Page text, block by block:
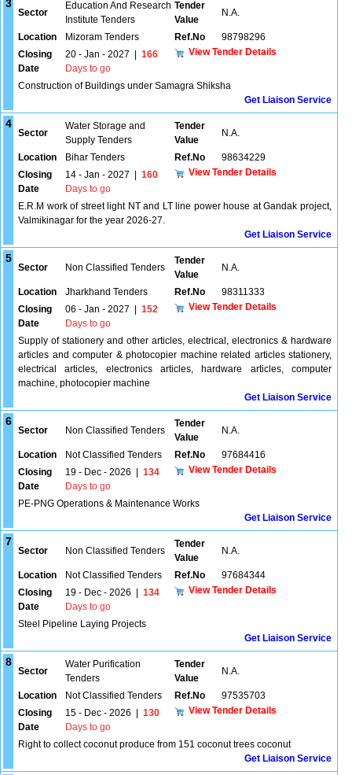
3
Sector
Education And Research
Institute Tenders
Tender
Value
N.A.
Location Mizoram Tenders Ref.No
98798296
Closing
Date
20 - Jan - 2027
166
Days to go
View Tender Details
Construction of Buildings under Samagra Shiksha
Get Liaison Service
4
Sector
Water Storage and
Supply Tenders
Tender
Value
N.A.
Location Bihar Tenders Ref.No
98634229
Closing
Date
14 - Jan - 2027
160
Days to go
View Tender Details
E.R.M work of street light NT and LT line power house at Gandak project,
Valmikinagar for the year 2026-27.
Get Liaison Service
5
Sector Non Classified Tenders
Tender
Value
N.A.
Location Jharkhand Tenders Ref.No
98311333
Closing
Date
06 - Jan - 2027
152
Days to go
View Tender Details
Supply of stationery and other articles, electrical, electronics & hardware
articles and computer & photocopier machine related articles stationery,
electrical articles, electronics articles, hardware articles, computer
machine, photocopier machine
Get Liaison Service
6
Sector Non Classified Tenders
Tender
Value
N.A.
Location Not Classified Tenders Ref.No
97684416
Closing
Date
19 - Dec - 2026
134
Days to go
View Tender Details
PE-PNG Operations & Maintenance Works
Get Liaison Service
7
Sector Non Classified Tenders
Tender
Value
N.A.
Location Not Classified Tenders Ref.No
97684344
Closing
Date
19 - Dec - 2026
134
Days to go
View Tender Details
Steel Pipeline Laying Projects
Get Liaison Service
8
Sector
Water Purification
Tenders
Tender
Value
N.A.
Location Not Classified Tenders Ref.No
97535703
Closing
Date
15 - Dec - 2026
130
Days to go
View Tender Details
Right to collect coconut produce from 151 coconut trees coconut
Get Liaison Service